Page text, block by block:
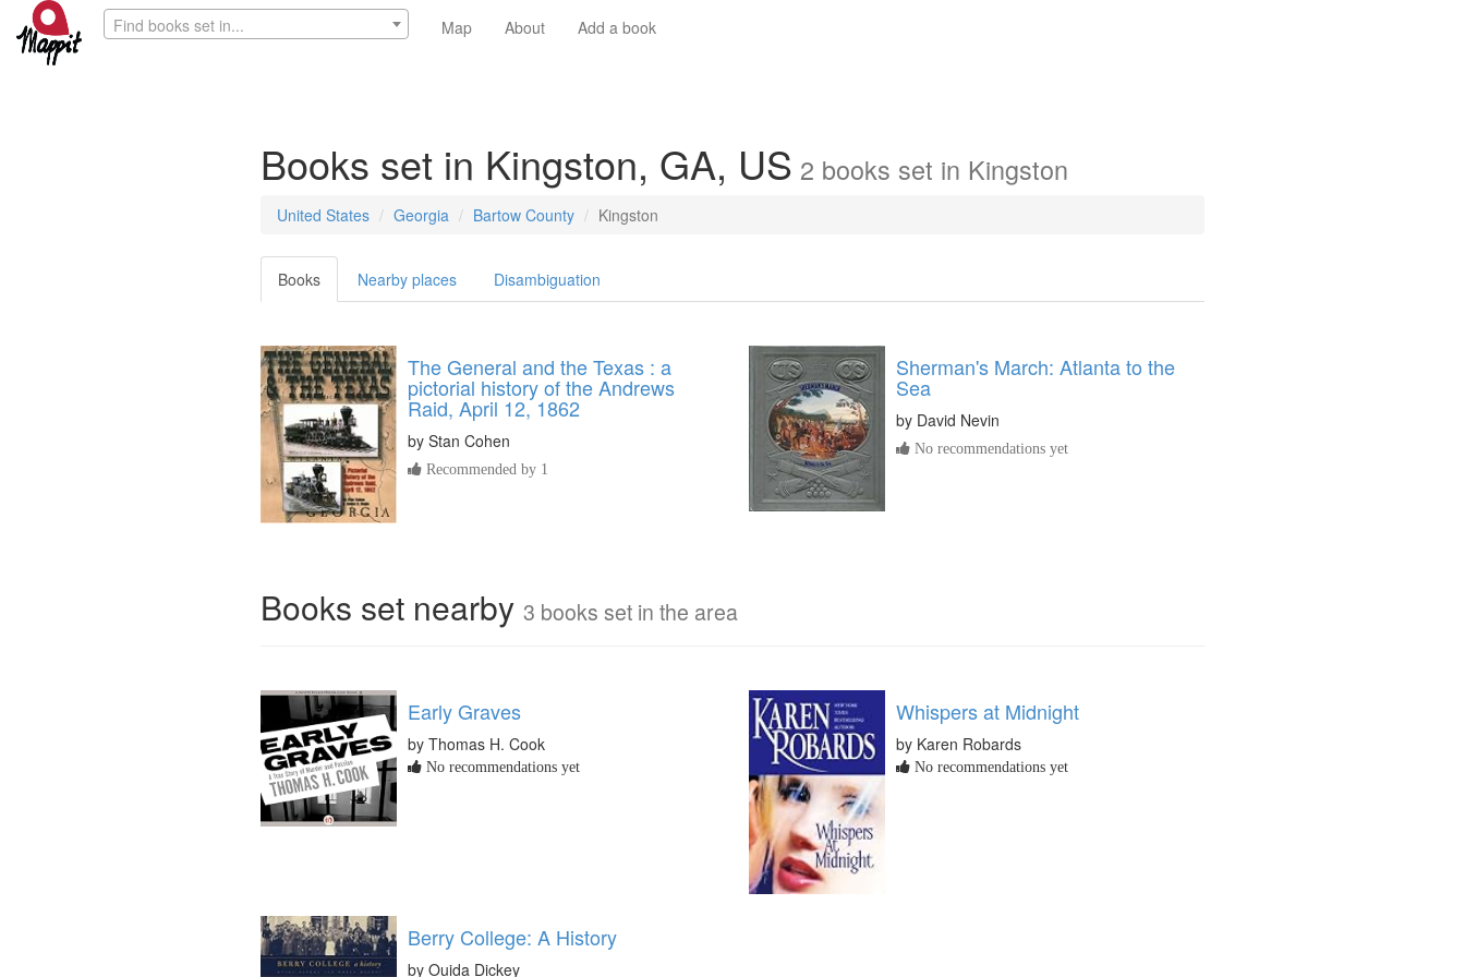
Find books set in... Map About Add a book
Books set in Kingston, GA, US 2 books set in Kingston
United States Georgia Bartow County Kingston
Books Nearby places Disambiguation
The General and the Texas : a
pictorial history of the Andrews
Raid, April 12, 1862
by Stan Cohen
Recommended by 1
Sherman's March: Atlanta to the
Sea
by David Nevin
No recommendations yet
Books set nearby 3 books set in the area
Early Graves
by Thomas H. Cook
No recommendations yet
Whispers at Midnight
by Karen Robards
No recommendations yet
Berry College: A History
by Ouida Dickey